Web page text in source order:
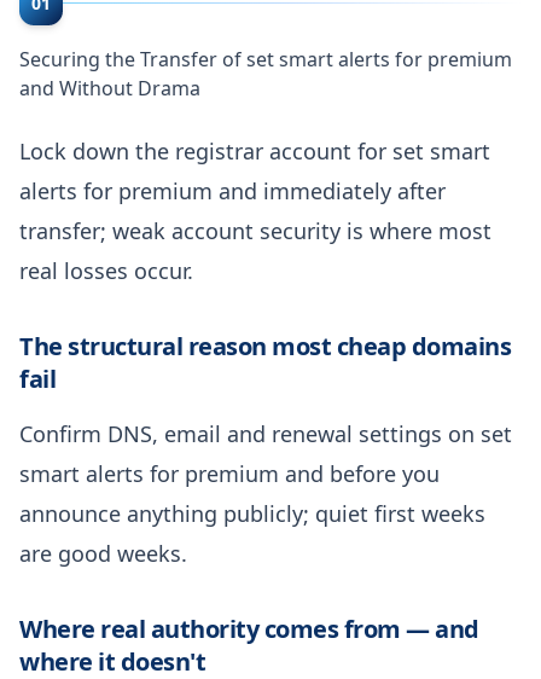
Securing the Transfer of set smart alerts for premium
and Without Drama
Lock down the registrar account for set smart
alerts for premium and immediately after
transfer; weak account security is where most
real losses occur.
The structural reason most cheap domains
fail
Confirm DNS, email and renewal settings on set
smart alerts for premium and before you
announce anything publicly; quiet first weeks
are good weeks.
Where real authority comes from — and
where it doesn't